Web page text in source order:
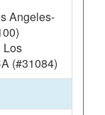
Angeles-
Los
(#31084)